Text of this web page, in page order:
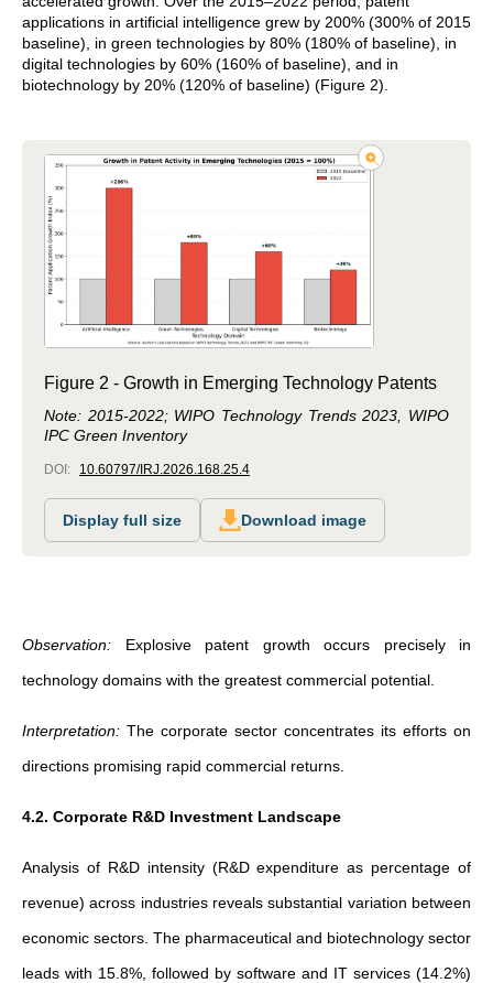
applications in artificial intelligence grew by 200% (300% of 2015
baseline), in green technologies by 80% (180% of baseline), in
digital technologies by 60% (160% of baseline), and in
biotechnology by 20% (120% of baseline) (Figure 2).
Figure 2 - Growth in Emerging Technology Patents
Note: 2015-2022; WIPO Technology Trends 2023, WIPO
IPC Green Inventory
DOI: 10.60797/IRJ.2026.168.25.4
Display full size Download image
Observation:
Explosive patent growth occurs precisely in
technology domains with the greatest commercial potential.
Interpretation: The corporate sector concentrates its efforts on
directions promising rapid commercial returns.
4.2. Corporate R&D Investment Landscape
Analysis of R&D intensity (R&D expenditure as percentage of
revenue) across industries reveals substantial variation between
economic sectors. The pharmaceutical and biotechnology sector
leads with 15.8%, followed by software and IT services (14.2%)